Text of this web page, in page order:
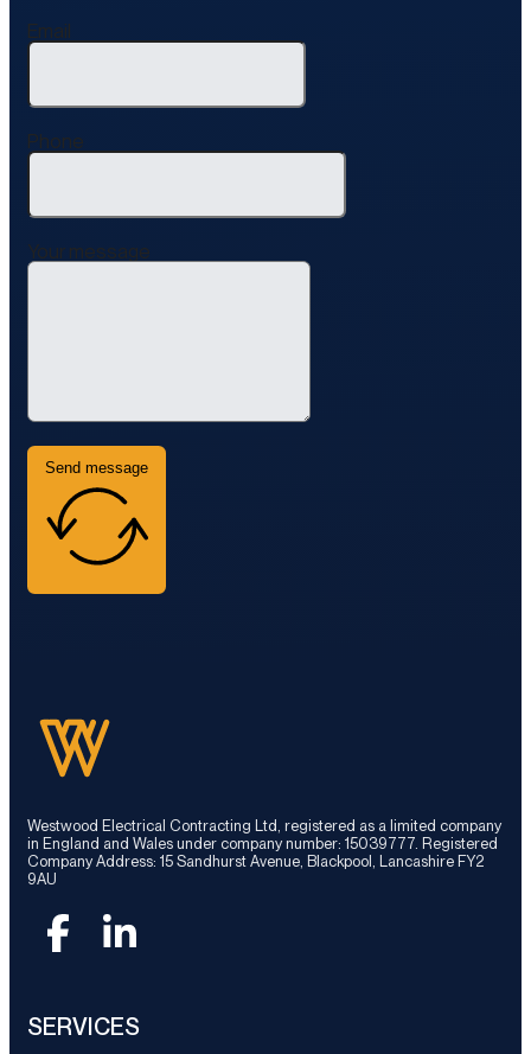
Email
Phone
Your message
Send message
Westwood Electrical Contracting Ltd, registered as a limited company
in England and Wales under company number: 15039777. Registered
Company Address: 15 Sandhurst Avenue, Blackpool, Lancashire FY2
9AU
SERVICES